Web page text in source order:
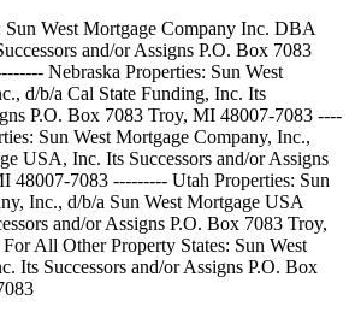
Sun West Mortgage Company Inc. DBA
and/or Assigns P.O. Box 7083
Nebraska Properties: Sun West
d/b/a Cal State Funding, Inc. Its
P.O. Box 7083 Troy, MI 48007-7083 ----
Sun West Mortgage Company, Inc.,
USA, Inc. Its Successors and/or Assigns
48007-7083 --------- Utah Properties: Sun
Inc., d/b/a Sun West Mortgage USA
and/or Assigns P.O. Box 7083 Troy,
All Other Property States: Sun West
Its Successors and/or Assigns P.O. Box